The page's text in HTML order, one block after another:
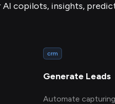
AI copilots, insights,
crm
Generate Leads
Automate